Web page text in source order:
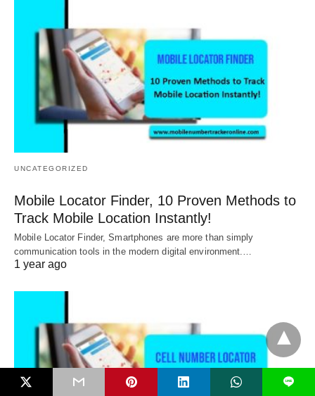
UNCATEGORIZED
Mobile Locator Finder, 10 Proven Methods to
Track Mobile Location Instantly!
Mobile Locator Finder, Smartphones are more than simply
communication tools in the modern digital environment.…
1 year ago
L